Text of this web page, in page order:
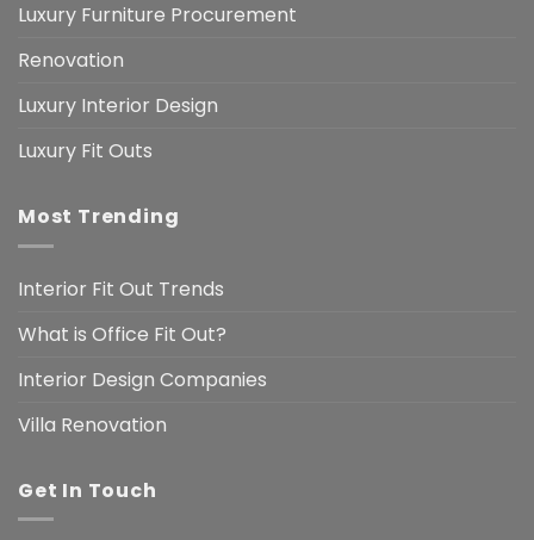
Luxury Furniture Procurement
Renovation
Luxury Interior Design
Luxury Fit Outs
Most Trending
Interior Fit Out Trends
What is Office Fit Out?
Interior Design Companies
Villa Renovation
Get In Touch